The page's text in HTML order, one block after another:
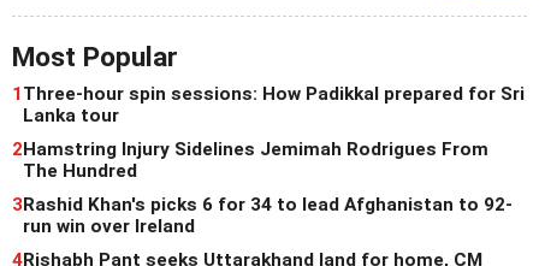
Most Popular
1 Three-hour spin sessions: How Padikkal prepared for Sri
Lanka tour
2 Hamstring Injury Sidelines Jemimah Rodrigues From
The Hundred
3Rashid Khan's picks 6 for 34 to lead Afghanistan to 92-
run win over Ireland
4Rishabh Pant seeks Uttarakhand land for home, CM